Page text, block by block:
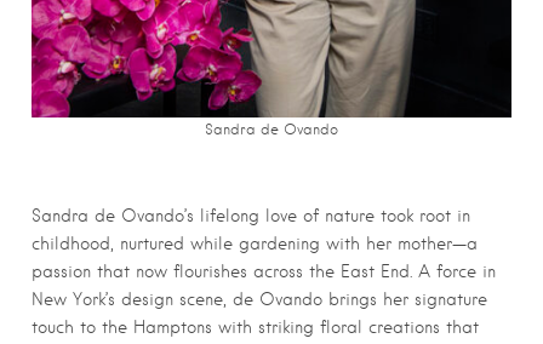
Sandra de Ovando
Sandra de Ovando’s lifelong love of nature took root in
childhood, nurtured while gardening with her mother—a
passion that now flourishes across the East End. A force in
New York’s design scene, de Ovando brings her signature
touch to the Hamptons with striking floral creations that